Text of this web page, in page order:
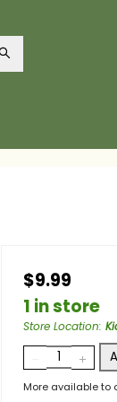
$9.99
1 in store
Store Location